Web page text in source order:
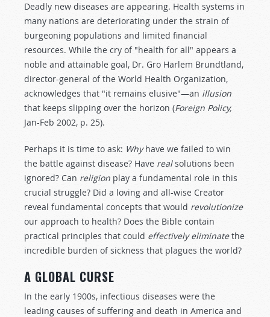
Deadly new diseases are appearing. Health systems in
many nations are deteriorating under the strain of
burgeoning populations and limited financial
resources. While the cry of "health for all" appears a
noble and attainable goal, Dr. Gro Harlem Brundtland,
director-general of the World Health Organization,
acknowledges that "it remains elusive"—an illusion
that keeps slipping over the horizon (Foreign Policy,
Jan-Feb 2002, p. 25).
Perhaps it is time to ask: Whyhave we failed to win
the battle against disease? Have realsolutions been
ignored? Can religion play a fundamental role in this
crucial struggle? Did a loving and all-wise Creator
reveal fundamental concepts that would revolutionize
our approach to health? Does the Bible contain
practical principles that could effectively eliminatethe
incredible burden of sickness that plagues the world?
A GLOBAL CURSE
In the early 1900s, infectious diseases were the
leading causes of suffering and death in America and